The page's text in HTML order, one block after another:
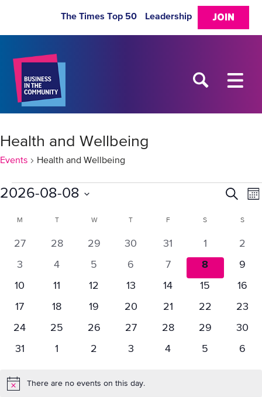
JOIN
The Times Top 50 Leadership
Health and Wellbeing
Events Health and Wellbeing
Events
and
Search
2026-08-08
date.
Calendar
of
Events
M TTUESDAY W WEDNESDAY
T THURSDAYFFRIDAY S SATURDAYS
0
events
27
0
events
28
0
events
29
0
events
30
0
events
31
0
events
1
0
2
0
events
3
0
events
4
0
events
5
0
events
6
0
events
7
0
events
8
0
9
0
events
10
0
events
11
0
events
12
0
events
13
0
events
14
0
events
15
0
16
0
events
17
0
events
18
0
events
19
0
events
20
0
events
21
0
events
22
0
23
0
events
24
0
events
25
0
events
26
0
events
27
0
events
28
0
events
29
0
30
0
31
0
1
0
2
0
3
0
4
0
5
0
6
Notice
There are no events on this day.